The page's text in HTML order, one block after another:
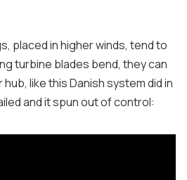
placed in higher winds, tend to
turbine blades bend, they can
like this Danish system did in
and it spun out of control: